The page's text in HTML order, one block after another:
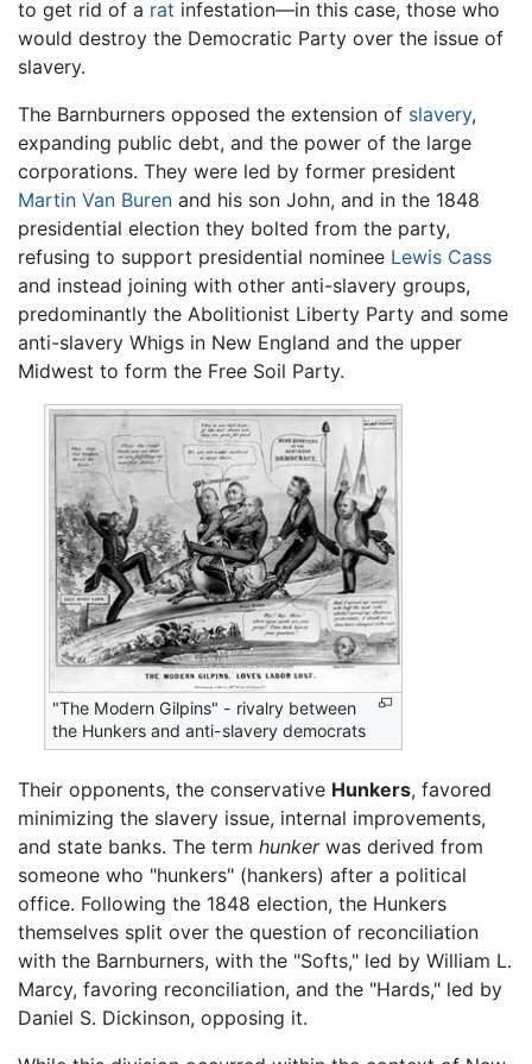
to get rid of a rat infestation—in this case, those who
would destroy the Democratic Party over the issue of
slavery.
The Barnburners opposed the extension of slavery,
expanding public debt, and the power of the large
corporations. They were led by former president
Martin Van Buren and his son John, and in the 1848
presidential election they bolted from the party,
refusing to support presidential nominee Lewis Cass
and instead joining with other anti-slavery groups,
predominantly the Abolitionist Liberty Party and some
anti-slavery Whigs in New England and the upper
Midwest to form the Free Soil Party.
"The Modern Gilpins" - rivalry between
the Hunkers and anti-slavery democrats
Their opponents, the conservative Hunkers, favored
minimizing the slavery issue, internal improvements,
and state banks. The term hunkerwas derived from
someone who "hunkers" (hankers) after a political
office. Following the 1848 election, the Hunkers
themselves split over the question of reconciliation
with the Barnburners, with the "Softs," led by William L.
Marcy, favoring reconciliation, and the "Hards," led by
Daniel S. Dickinson, opposing it.